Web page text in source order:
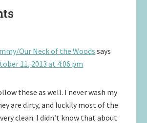
Our Neck of the Woods says
11, 2013 at 4:06 pm
these as well. I never wash my
are dirty, and luckily most of the
clean. I didn’t know that about